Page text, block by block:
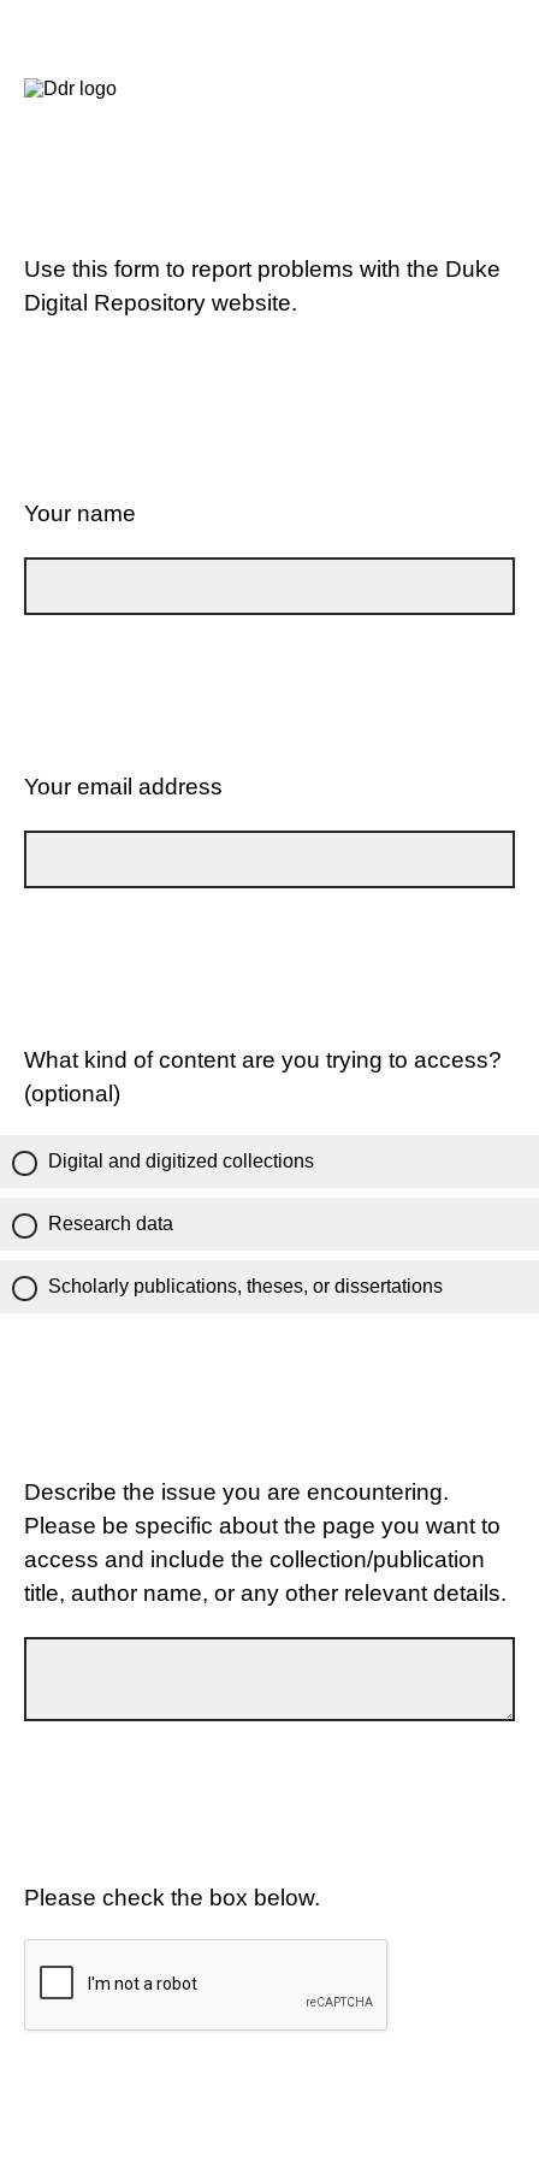
Use this form to report problems with the Duke
Digital Repository website.
Your name
Your email address
What kind of content are you trying to access?
(optional)
Digital and digitized collections
Research data
Scholarly publications, theses, or dissertations
Describe the issue you are encountering.
Please be specific about the page you want to
access and include the collection/publication
title, author name, or any other relevant details.
Please check the box below.